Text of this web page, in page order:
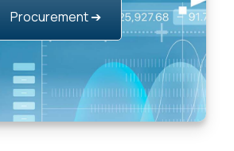
Procurement ➔